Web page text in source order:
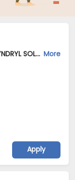
IT Support - Other Jobs Opening in KYNDRYL SOLUTIONS PRIVATE LIMITED at Hyderabad More
Apply